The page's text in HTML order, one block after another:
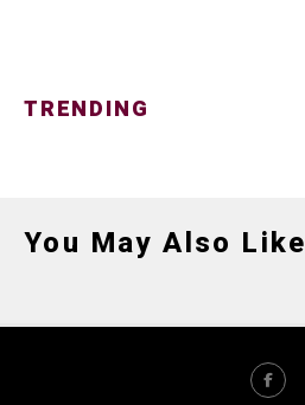
TRENDING
You May Also Like